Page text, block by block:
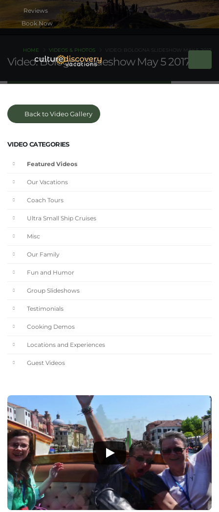
Book Now
Video: Bologna Slideshow May 5 2017
HOME VIDEOS & PHOTOS VIDEO: BOLOGNA SLIDESHOW MAY 5 2017
Back to Video Gallery
VIDEO CATEGORIES
Featured Videos
Our Vacations
Coach Tours
Ultra Small Ship Cruises
Misc
Our Family
Fun and Humor
Group Slideshows
Testimonials
Cooking Demos
Locations and Experiences
Guest Videos